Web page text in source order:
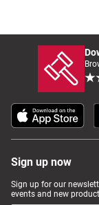
Sign up now
Sign up for our
events and new